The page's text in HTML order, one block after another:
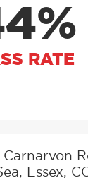
RATE
Carnarvon
Essex,